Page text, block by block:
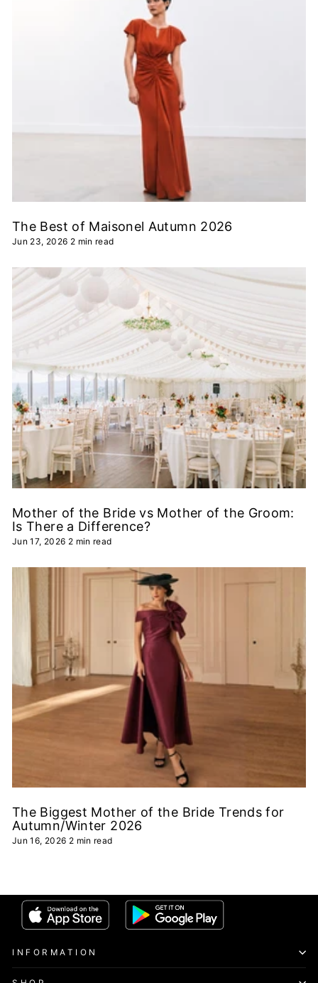
The Best of Maisonel Autumn 2026
Jun 23, 2026 2 min read
Mother of the Bride vs Mother of the Groom:
Is There a Difference?
Jun 17, 2026 2 min read
The Biggest Mother of the Bride Trends for
Autumn/Winter 2026
Jun 16, 2026 2 min read
INFORMATION